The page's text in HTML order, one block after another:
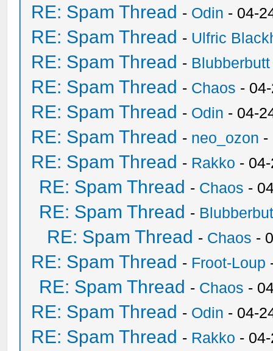
RE: Spam Thread - Odin - 04-
RE: Spam Thread - Ulfric
RE: Spam Thread - Blubberbutt
RE: Spam Thread - Chaos -
RE: Spam Thread - Odin - 04-
RE: Spam Thread - neo_ozon -
RE: Spam Thread - Rakko -
RE: Spam Thread - Chaos -
RE: Spam Thread -
RE: Spam Thread - Chaos -
RE: Spam Thread - Froot-Loup
RE: Spam Thread - Chaos -
RE: Spam Thread - Odin - 04-
RE: Spam Thread - Rakko -